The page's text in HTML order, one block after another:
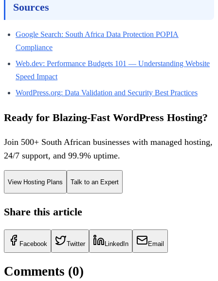
Sources
Google Search: South Africa Data Protection POPIA
Compliance
Web.dev: Performance Budgets 101 — Understanding Website
Speed Impact
WordPress.org: Data Validation and Security Best Practices
Ready for Blazing-Fast WordPress Hosting?
Join 500+ South African businesses with managed hosting,
24/7 support, and 99.9% uptime.
View Hosting Plans Talk to an Expert
Share this article
Facebook Twitter LinkedIn Email
Comments (0)